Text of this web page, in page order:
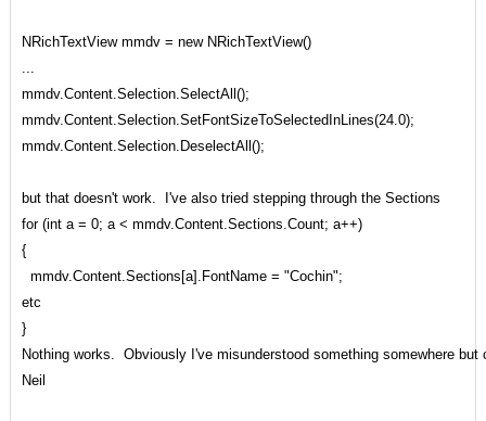
NRichTextView mmdv = new NRichTextView()
...
mmdv.Content.Selection.SelectAll();
mmdv.Content.Selection.SetFontSizeToSelectedInLines(24.0);
mmdv.Content.Selection.DeselectAll();
but that doesn't work. I've also tried stepping through the Sections
for (int a = 0; a < mmdv.Content.Sections.Count; a++)
{
mmdv.Content.Sections[a].FontName = "Cochin";
etc
}
Nothing works. Obviously I've misunderstood something somewhere but
Neil